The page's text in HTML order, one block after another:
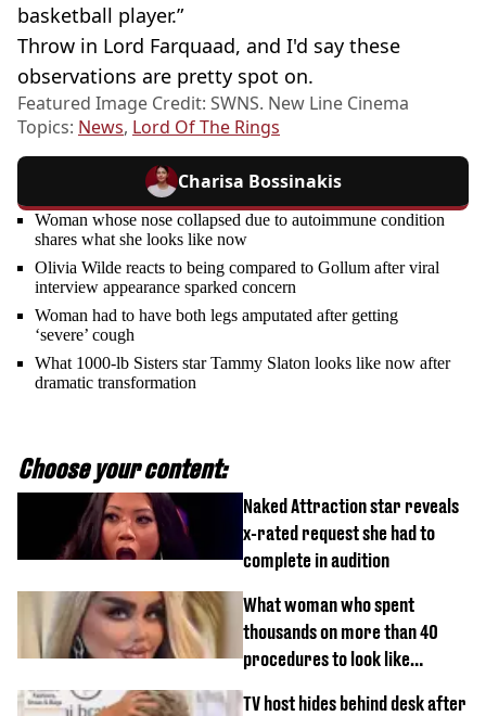
basketball player.”
Throw in Lord Farquaad, and I'd say these
observations are pretty spot on.
Featured Image Credit: SWNS. New Line Cinema
Topics: News, Lord Of The Rings
Charisa Bossinakis
Woman whose nose collapsed due to autoimmune condition
shares what she looks like now
Olivia Wilde reacts to being compared to Gollum after viral
interview appearance sparked concern
Woman had to have both legs amputated after getting
‘severe’ cough
What 1000-lb Sisters star Tammy Slaton looks like now after
dramatic transformation
Choose your content:
Naked Attraction star reveals
x-rated request she had to
complete in audition
What woman who spent
thousands on more than 40
procedures to look like
TV host hides behind desk after